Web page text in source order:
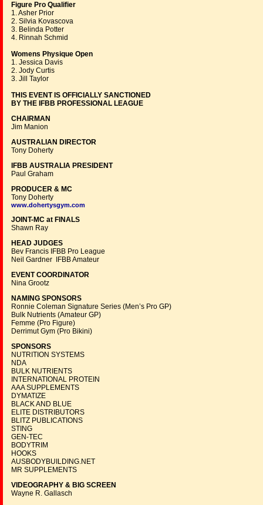
Figure Pro Qualifier
1. Asher Prior
2. Silvia Kovascova
3. Belinda Potter
4. Rinnah Schmid
Womens Physique Open
1. Jessica Davis
2. Jody Curtis
3. Jill Taylor
THIS EVENT IS OFFICIALLY SANCTIONED
BY THE IFBB PROFESSIONAL LEAGUE
CHAIRMAN
Jim Manion
AUSTRALIAN DIRECTOR
Tony Doherty
IFBB AUSTRALIA PRESIDENT
Paul Graham
PRODUCER & MC
Tony Doherty
www.dohertysgym.com
JOINT-MC at FINALS
Shawn Ray
HEAD JUDGES
Bev Francis IFBB Pro League
Neil Gardner IFBB Amateur
EVENT COORDINATOR
Nina Grootz
NAMING SPONSORS
Ronnie Coleman Signature Series (Men’s Pro GP)
Bulk Nutrients (Amateur GP)
Femme (Pro Figure)
Derrimut Gym (Pro Bikini)
SPONSORS
NUTRITION SYSTEMS
NDA
BULK NUTRIENTS
INTERNATIONAL PROTEIN
AAA SUPPLEMENTS
DYMATIZE
BLACK AND BLUE
ELITE DISTRIBUTORS
BLITZ PUBLICATIONS
STING
GEN-TEC
BODYTRIM
HOOKS
AUSBODYBUILDING.NET
MR SUPPLEMENTS
VIDEOGRAPHY & BIG SCREEN
Wayne R. Gallasch